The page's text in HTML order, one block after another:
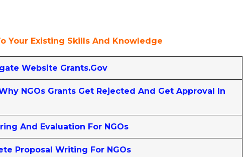
Your Existing Skills And Knowledge
Website Grants.gov
NGOs Grants Get Rejected And Get Approval In
And Evaluation For NGOs
Proposal Writing For NGOs